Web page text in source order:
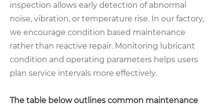
inspection allows early detection of abnormal
noise, vibration, or temperature rise. In our factory,
we encourage condition based maintenance
rather than reactive repair. Monitoring lubricant
condition and operating parameters helps users
plan service intervals more effectively.
The table below outlines common maintenance